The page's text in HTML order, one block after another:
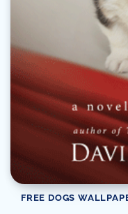
FREE DOGS